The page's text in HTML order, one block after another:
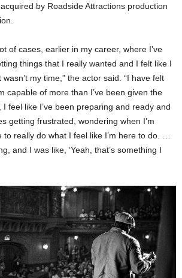
by Roadside Attractions production
of cases, earlier in my career, where I’ve
things that I really wanted and I felt like I
my time,” the actor said. “I have felt
capable of more than I’ve been given the
feel like I’ve been preparing and ready and
getting frustrated, wondering when I’m
to really do what I feel like I’m here to do. …
and I was like, ‘Yeah, that’s something I